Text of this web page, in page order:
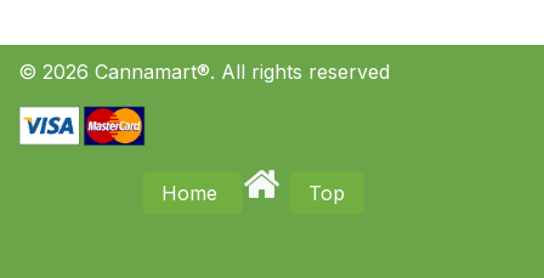
© 2026 Cannamart®. All rights reserved
Home Top